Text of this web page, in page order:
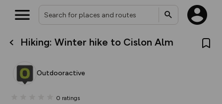
Hiking: Winter hike to Cislon Alm
Outdooractive
0 ratings
What’s new:
overlays including our new in-
on the way. Customise how
Your location is not available